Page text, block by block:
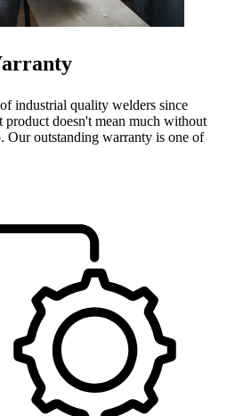
industrial quality welders since
doesn't mean much without
Our outstanding warranty is one of